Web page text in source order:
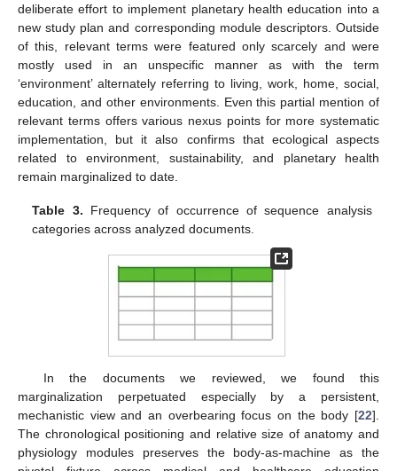
deliberate effort to implement planetary health education into a
new study plan and corresponding module descriptors. Outside
of this, relevant terms were featured only scarcely and were
mostly used in an unspecific manner as with the term
‘environment’ alternately referring to living, work, home, social,
education, and other environments. Even this partial mention of
relevant terms offers various nexus points for more systematic
implementation, but it also confirms that ecological aspects
related to environment, sustainability, and planetary health
remain marginalized to date.
Table 3. Frequency of occurrence of sequence analysis
categories across analyzed documents.
In the documents we reviewed, we found this
marginalization perpetuated especially by a persistent,
mechanistic view and an overbearing focus on the body [22].
The chronological positioning and relative size of anatomy and
physiology modules preserves the body-as-machine as the